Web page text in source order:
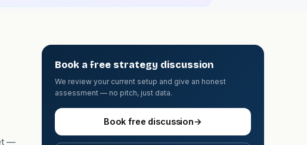
—
Book a free strategy discussion
We review your current setup and give an honest
assessment — no pitch, just data.
Book free discussion→